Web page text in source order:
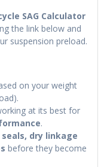
SAG Calculator
the link below and
suspension preload.
on your weight
at its best for
.
dry linkage
before they become